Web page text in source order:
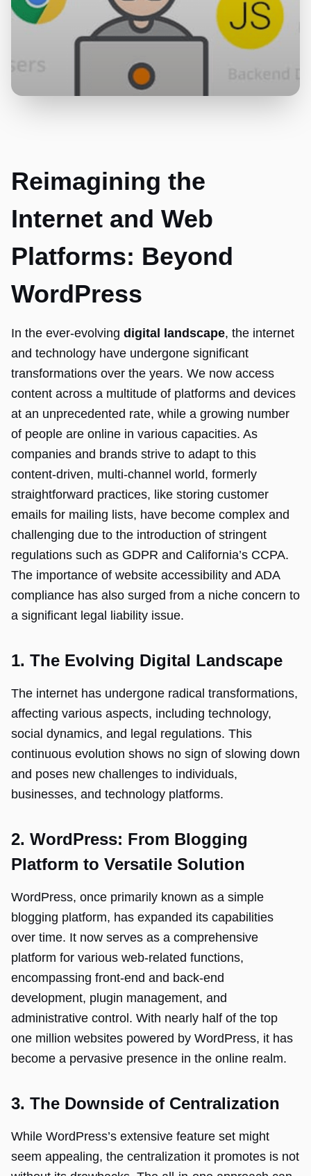
Reimagining the
Internet and Web
Platforms: Beyond
WordPress
In the ever-evolving digital landscape, the internet
and technology have undergone significant
transformations over the years. We now access
content across a multitude of platforms and devices
at an unprecedented rate, while a growing number
of people are online in various capacities. As
companies and brands strive to adapt to this
content-driven, multi-channel world, formerly
straightforward practices, like storing customer
emails for mailing lists, have become complex and
challenging due to the introduction of stringent
regulations such as GDPR and California’s CCPA.
The importance of website accessibility and ADA
compliance has also surged from a niche concern to
a significant legal liability issue.
1. The Evolving Digital Landscape
The internet has undergone radical transformations,
affecting various aspects, including technology,
social dynamics, and legal regulations. This
continuous evolution shows no sign of slowing down
and poses new challenges to individuals,
businesses, and technology platforms.
2. WordPress: From Blogging
Platform to Versatile Solution
WordPress, once primarily known as a simple
blogging platform, has expanded its capabilities
over time. It now serves as a comprehensive
platform for various web-related functions,
encompassing front-end and back-end
development, plugin management, and
administrative control. With nearly half of the top
one million websites powered by WordPress, it has
become a pervasive presence in the online realm.
3. The Downside of Centralization
While WordPress’s extensive feature set might
seem appealing, the centralization it promotes is not